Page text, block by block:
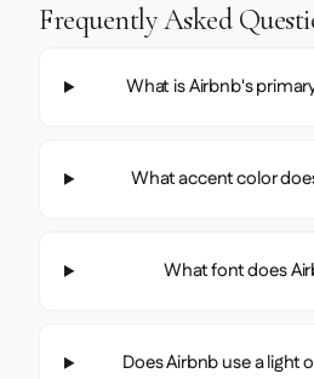
Frequently Asked
What is Airbnb's
What accent color
What font does
Does Airbnb use a light